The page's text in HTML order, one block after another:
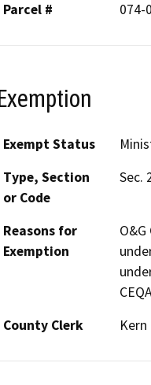
Parcel #
074-
Exempt Status
Type, Section
or Code
Sec.
Reasons for
Exemption
County Clerk
Kern